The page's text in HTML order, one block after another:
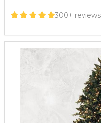
300+ reviews